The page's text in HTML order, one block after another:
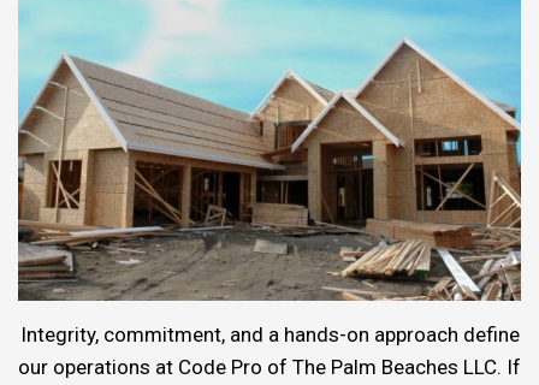
Integrity, commitment, and a hands-on approach define
our operations at Code Pro of The Palm Beaches LLC. If